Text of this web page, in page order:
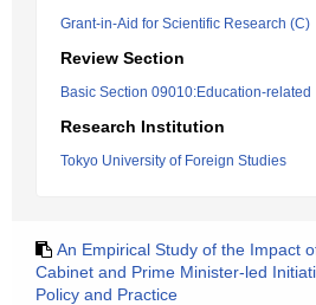
Grant-in-Aid for Scientific Research (C)
Review Section
Basic Section 09010:Education-related
Research Institution
Tokyo University of Foreign Studies
An Empirical Study of the Impact
Cabinet and Prime Minister-led
Policy and Practice